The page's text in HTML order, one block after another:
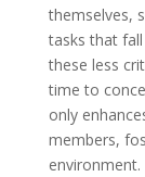
themselves,
tasks that
these less
time to
only
members,
environment.